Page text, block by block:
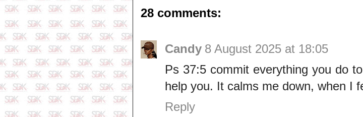
28 comments:
Candy 8 August 2025 at 18:05
Ps 37:5 commit everything you do
help you. It calms me down, when I
Reply